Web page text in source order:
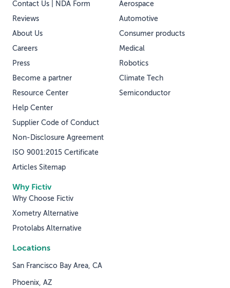
Why Fictiv
Why Choose Fictiv
Xometry Alternative
Protolabs Alternative
Aerospace
Automotive
Consumer products
Medical
Robotics
Climate Tech
Semiconductor
Contact Us | NDA Form
Reviews
About Us
Careers
Press
Become a partner
Resource Center
Help Center
Supplier Code of Conduct
Non-Disclosure Agreement
ISO 9001:2015 Certificate
Articles Sitemap
Locations
San Francisco Bay Area, CA
Phoenix, AZ